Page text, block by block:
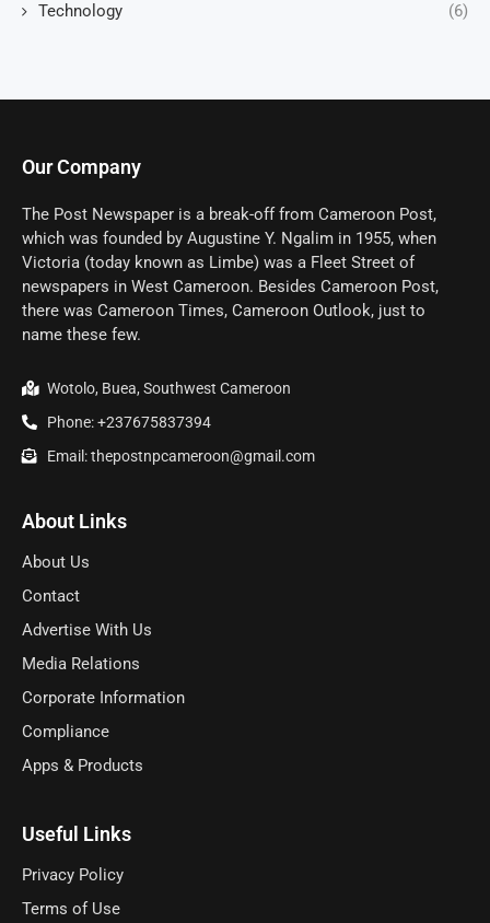
Technology (6)
Our Company
The Post Newspaper is a break-off from Cameroon Post,
which was founded by Augustine Y. Ngalim in 1955, when
Victoria (today known as Limbe) was a Fleet Street of
newspapers in West Cameroon. Besides Cameroon Post,
there was Cameroon Times, Cameroon Outlook, just to
name these few.
Wotolo, Buea, Southwest Cameroon
Phone: +237675837394
Email: thepostnpcameroon@gmail.com
About Links
About Us
Contact
Advertise With Us
Media Relations
Corporate Information
Compliance
Apps & Products
Useful Links
Privacy Policy
Terms of Use